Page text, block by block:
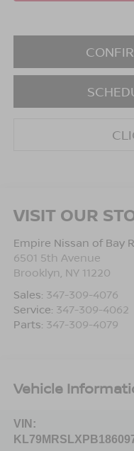
VISIT OUR
Empire Nissan of Bay
6501 5th Avenue
Brooklyn NY 11220
Sales: 347-309-4076
Service: 347-309-4062
Parts: 347-309-4079
Vehicle
VIN: